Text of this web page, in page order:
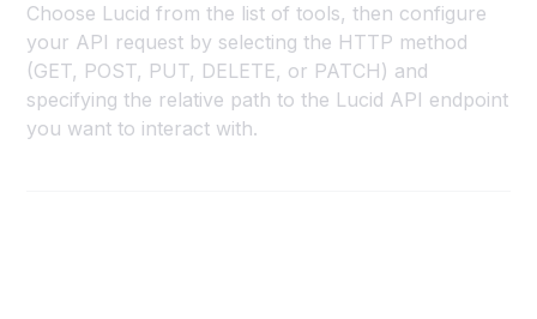
Choose Lucid from the list of tools, then configure
your API request by selecting the HTTP method
(GET, POST, PUT, DELETE, or PATCH) and
specifying the relative path to the Lucid API endpoint
you want to interact with.